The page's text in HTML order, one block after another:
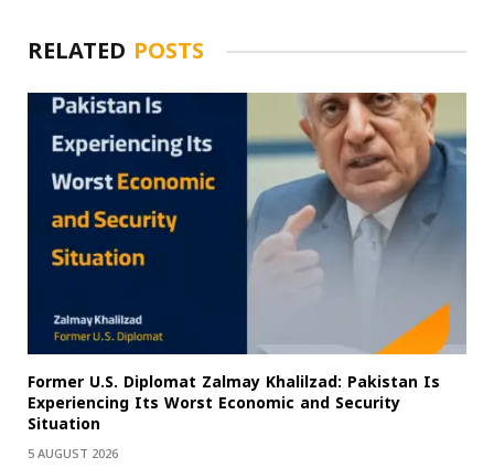
RELATED POSTS
Former U.S. Diplomat Zalmay Khalilzad: Pakistan Is
Experiencing Its Worst Economic and Security
Situation
5 AUGUST 2026